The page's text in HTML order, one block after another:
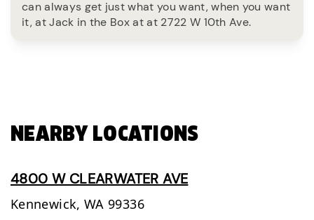
can always get just what you want, when you want
it, at Jack in the Box at at 2722 W 10th Ave.
NEARBY LOCATIONS
4800 W CLEARWATER AVE
Kennewick, WA 99336